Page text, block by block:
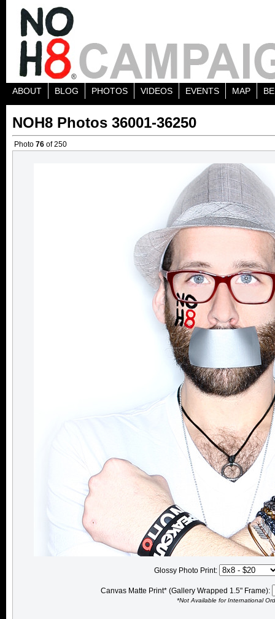
ABOUT BLOG PHOTOS VIDEOS EVENTS MAP
NOH8 Photos 36001-36250
Photo 76 of 250
Glossy Photo Print:
Canvas Matte Print* (Gallery Wrapped 1.5" Frame):
*Not Available for International